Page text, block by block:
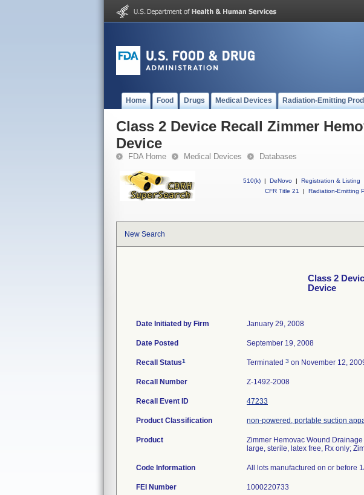
Home Food Drugs Medical Devices Radiation-Emitting
Class 2 Device Recall Zimmer
Device
FDA Home Medical Devices Databases
510(k) | DeNovo | Registration & Listing
CFR Title 21
| Radiation-Emitting
New Search
Class 2
Device
Date Initiated by Firm January 29, 2008
Date Posted September 19, 2008
Recall Status1 Terminated 3 on November 12,
Recall Number Z-1492-2008
Recall Event ID 47233
Product Classification non-powered, portable suction
Product
Zimmer Hemovac Wound
large, sterile, latex free, Rx only;
Code Information All lots manufactured on or before
FEI Number